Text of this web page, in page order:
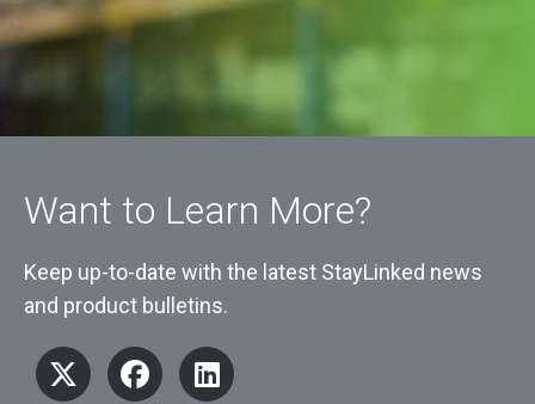
Want to Learn More?
Keep up-to-date with the latest StayLinked news
and product bulletins.